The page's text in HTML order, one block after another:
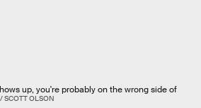
up, you're probably on the wrong side of
SCOTT OLSON